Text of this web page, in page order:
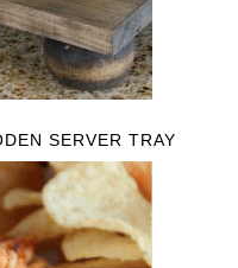
SERVER TRAY